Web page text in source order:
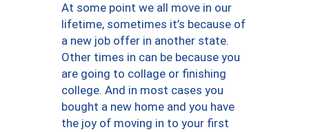
At some point we all move in our
lifetime, sometimes it’s because of
a new job offer in another state.
Other times in can be because you
are going to collage or finishing
college. And in most cases you
bought a new home and you have
the joy of moving in to your first